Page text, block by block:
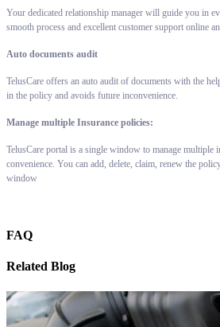
Your dedicated relationship manager will guide you in
smooth process and excellent customer support online
Auto documents audit
TelusCare offers an auto audit of documents with the
in the policy and avoids future inconvenience.
Manage multiple Insurance policies:
TelusCare portal is a single window to manage multiple
convenience. You can add, delete, claim, renew the
window
FAQ
Related Blog